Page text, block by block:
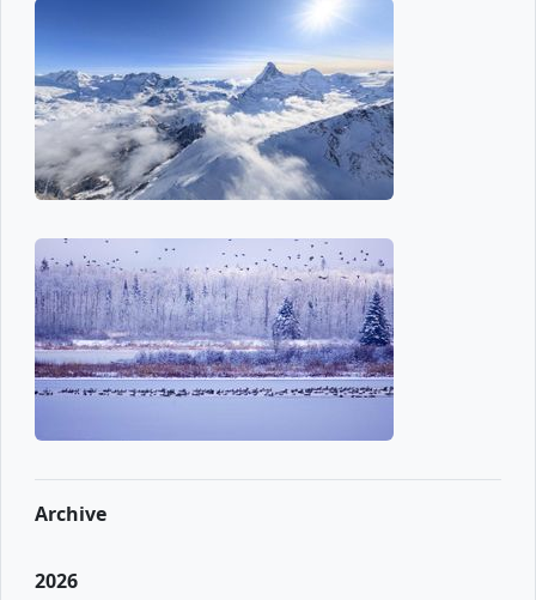
Archive
2026